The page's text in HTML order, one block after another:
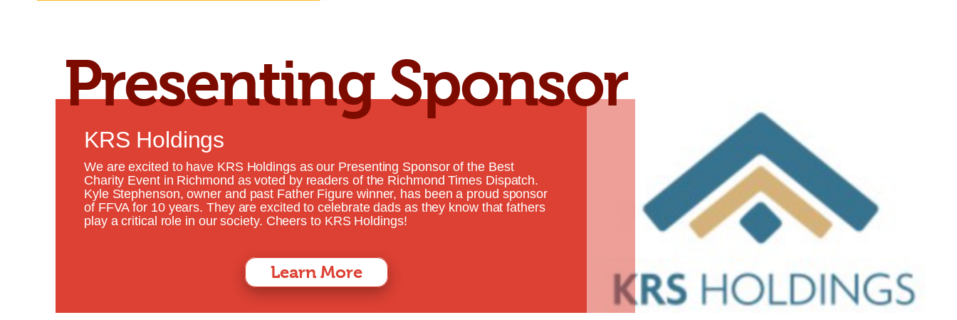
Click Here for Tickets
Presenting Sponsor
KRS Holdings
We are excited to have KRS Holdings as our Presenting Sponsor of the Best
Charity Event in Richmond as voted by readers of the Richmond Times Dispatch.
Kyle Stephenson, owner and past Father Figure winner, has been a proud sponsor
of FFVA for 10 years. They are excited to celebrate dads as they know that fathers
play a critical role in our society. Cheers to KRS Holdings!
Learn More